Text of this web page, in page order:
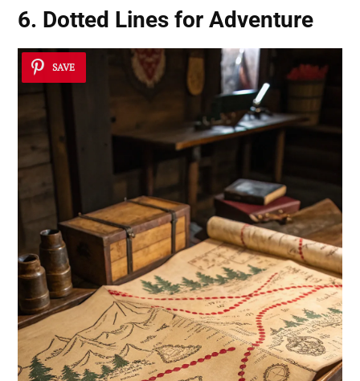
6. Dotted Lines for Adventure
SAVE